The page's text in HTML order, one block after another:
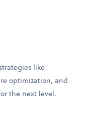
like
optimization, and
the next level.